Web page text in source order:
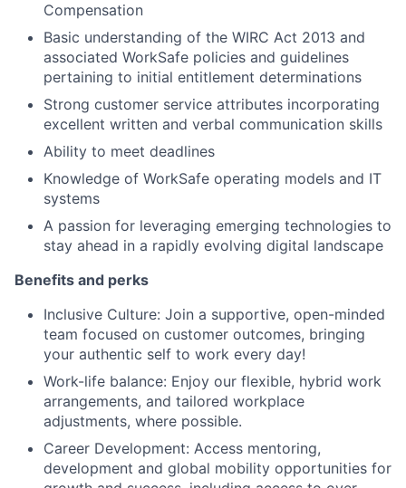
Compensation
Basic understanding of the WIRC Act 2013 and
associated WorkSafe policies and guidelines
pertaining to initial entitlement determinations
Strong customer service attributes incorporating
excellent written and verbal communication skills
Ability to meet deadlines
Knowledge of WorkSafe operating models and IT
systems
A passion for leveraging emerging technologies to
stay ahead in a rapidly evolving digital landscape
Benefits and perks
Inclusive Culture: Join a supportive, open-minded
team focused on customer outcomes, bringing
your authentic self to work every day!
Work-life balance: Enjoy our flexible, hybrid work
arrangements, and tailored workplace
adjustments, where possible.
Career Development: Access mentoring,
development and global mobility opportunities for